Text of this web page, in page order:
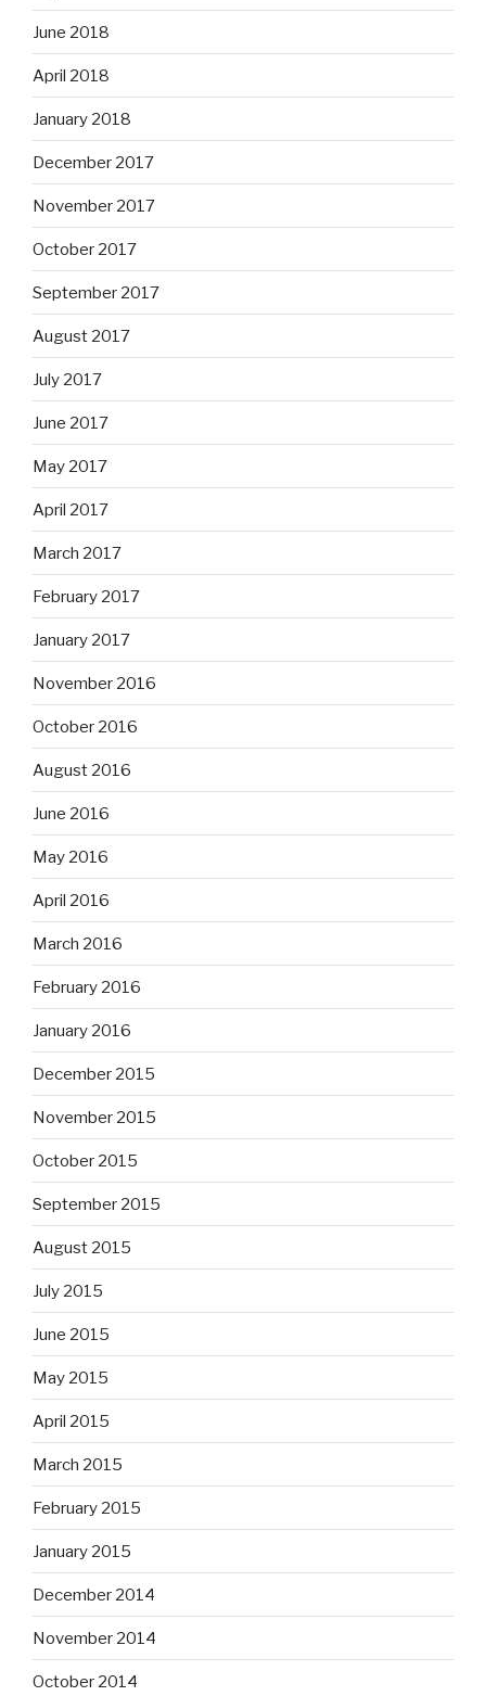
June 2018
April 2018
January 2018
December 2017
November 2017
October 2017
September 2017
August 2017
July 2017
June 2017
May 2017
April 2017
March 2017
February 2017
January 2017
November 2016
October 2016
August 2016
June 2016
May 2016
April 2016
March 2016
February 2016
January 2016
December 2015
November 2015
October 2015
September 2015
August 2015
July 2015
June 2015
May 2015
April 2015
March 2015
February 2015
January 2015
December 2014
November 2014
October 2014